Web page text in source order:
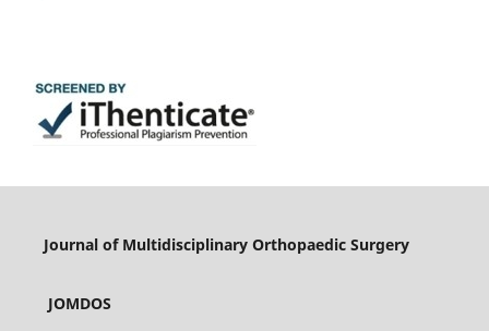
Journal of Multidisciplinary Orthopaedic Surgery
JOMDOS